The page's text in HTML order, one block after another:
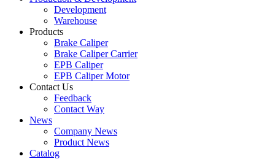
Development
Warehouse
Products
Brake Caliper
Brake Caliper Carrier
EPB Caliper
EPB Caliper Motor
Contact Us
Feedback
Contact Way
News
Company News
Product News
Catalog